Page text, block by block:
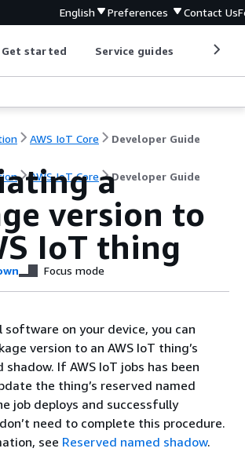
English Preferences Contact Us
Get started Service guides
AWS IoT Core Developer Guide
AWS IoT Core Developer Guide
a
version to
IoT thing
Focus mode
on your device, you can
version to an AWS IoT thing’s
If AWS IoT jobs has been
the thing’s reserved named
job deploys and successfully
need to complete this procedure.
see Reserved named shadow.